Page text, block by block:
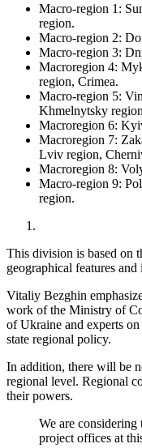
Macro-region 1:
region.
Macro-region 2:
Macro-region 3:
Macroregion 4:
region, Crimea.
Macro-region 5:
Khmelnytsky
Macroregion 6:
Macroregion 7:
Lviv region,
Macroregion 8:
Macro-region 9:
region.
This division is based on
geographical features
Vitaliy Bezghin
work of the Ministry of
of Ukraine and experts
state regional policy.
In addition, there will be
regional level. Regional
their powers.
We are
project offices at